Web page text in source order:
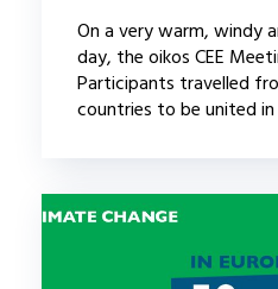
On a very warm, windy
day, the oikos CEE
Participants travelled
countries to be united